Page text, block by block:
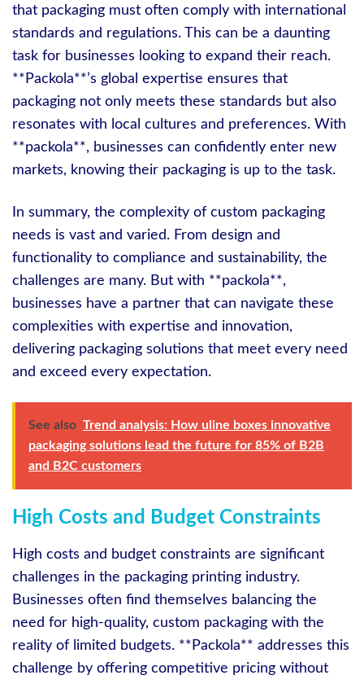
that packaging must often comply with international
standards and regulations. This can be a daunting
task for businesses looking to expand their reach.
**Packola**’s global expertise ensures that
packaging not only meets these standards but also
resonates with local cultures and preferences. With
**packola**, businesses can confidently enter new
markets, knowing their packaging is up to the task.
In summary, the complexity of custom packaging
needs is vast and varied. From design and
functionality to compliance and sustainability, the
challenges are many. But with **packola**,
businesses have a partner that can navigate these
complexities with expertise and innovation,
delivering packaging solutions that meet every need
and exceed every expectation.
See also Trend analysis: How uline boxes innovative
packaging solutions lead the future for 85% of B2B
and B2C customers
High Costs and Budget Constraints
High costs and budget constraints are significant
challenges in the packaging printing industry.
Businesses often find themselves balancing the
need for high-quality, custom packaging with the
reality of limited budgets. **Packola** addresses this
challenge by offering competitive pricing without